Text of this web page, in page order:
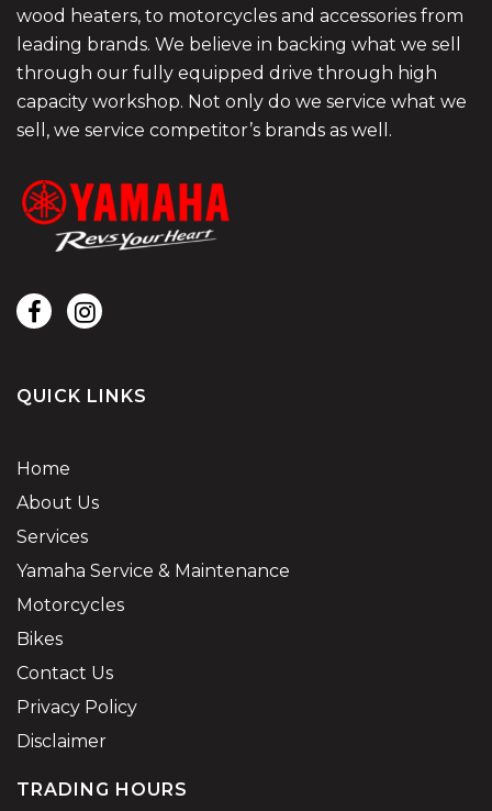
wood heaters, to motorcycles and accessories from
leading brands. We believe in backing what we sell
through our fully equipped drive through high
capacity workshop. Not only do we service what we
sell, we service competitor’s brands as well.
QUICK LINKS
Home
About Us
Services
Yamaha Service & Maintenance
Motorcycles
Bikes
Contact Us
Privacy Policy
Disclaimer
TRADING HOURS